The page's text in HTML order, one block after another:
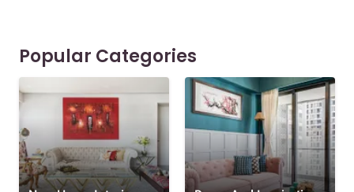
Popular Categories